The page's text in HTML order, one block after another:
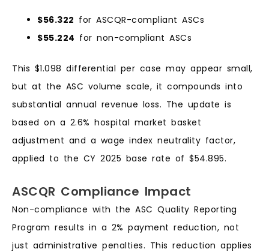
$56.322 for ASCQR-compliant ASCs
$55.224 for non-compliant ASCs
This $1.098 differential per case may appear small,
but at the ASC volume scale, it compounds into
substantial annual revenue loss. The update is
based on a 2.6% hospital market basket
adjustment and a wage index neutrality factor,
applied to the CY 2025 base rate of $54.895.
ASCQR Compliance Impact
Non-compliance with the ASC Quality Reporting
Program results in a 2% payment reduction, not
just administrative penalties. This reduction applies